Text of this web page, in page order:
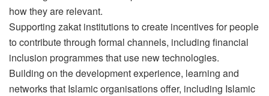
how they are relevant.
Supporting zakat institutions to create incentives for people
to contribute through formal channels, including financial
inclusion programmes that use new technologies.
Building on the development experience, learning and
networks that Islamic organisations offer, including Islamic